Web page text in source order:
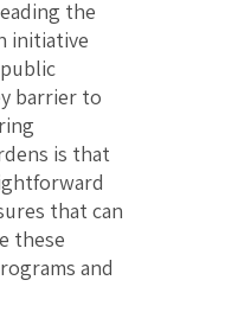
the
initiative
barrier to
is that
that can
these
and